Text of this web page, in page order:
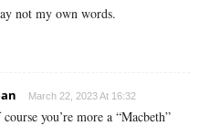
not my own words.
March 22, 2023 At 16:32
you’re more a “Macbeth”